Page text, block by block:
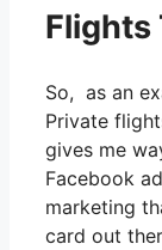
Flights
So, as an
Private
gives me
Facebook
marketing
card out